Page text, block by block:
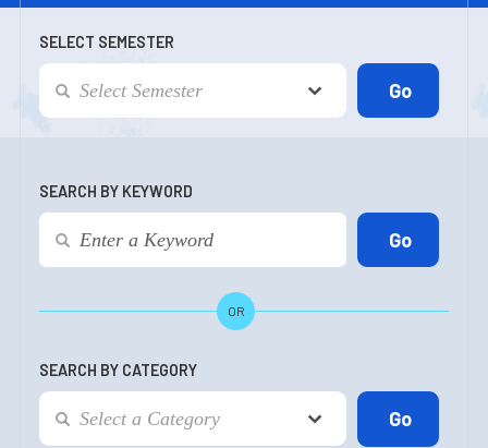
SELECT SEMESTER
SEARCH BY KEYWORD
OR
SEARCH BY CATEGORY